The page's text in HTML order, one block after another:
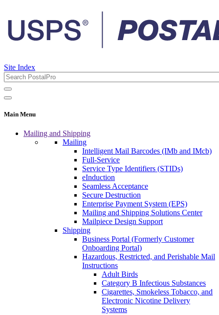
Site Index
Main Menu
Mailing and Shipping
Mailing
Intelligent Mail Barcodes (IMb and IMcb)
Full-Service
Service Type Identifiers (STIDs)
eInduction
Seamless Acceptance
Secure Destruction
Enterprise Payment System (EPS)
Mailing and Shipping Solutions Center
Mailpiece Design Support
Shipping
Business Portal (Formerly Customer
Onboarding Portal)
Hazardous, Restricted, and Perishable Mail
Instructions
Adult Birds
Category B Infectious Substances
Cigarettes, Smokeless Tobacco, and
Electronic Nicotine Delivery
Systems